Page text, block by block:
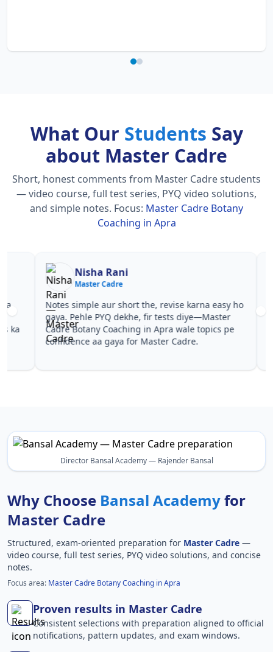
What Our Students Say
about Master Cadre
Short, honest comments from Master Cadre students
— video course, full test series, PYQ video solutions,
and simple notes. Focus: Master Cadre Botany
Coaching in Apra
Nisha Rani
Master Cadre
Notes simple aur short the, revise karna easy ho
gaya. Pehle PYQ dekhe, fir tests diye—Master
Cadre Botany Coaching in Apra wale topics pe
confidence aa gaya for Master Cadre.
Director Bansal Academy — Rajender Bansal
Why Choose Bansal Academyfor
Master Cadre
Structured, exam-oriented preparation for Master Cadre —
video course, full test series, PYQ video solutions, and concise
notes.
Focus area: Master Cadre Botany Coaching in Apra
Proven results in Master Cadre
Consistent selections with preparation aligned to official
notifications, pattern updates, and exam windows.